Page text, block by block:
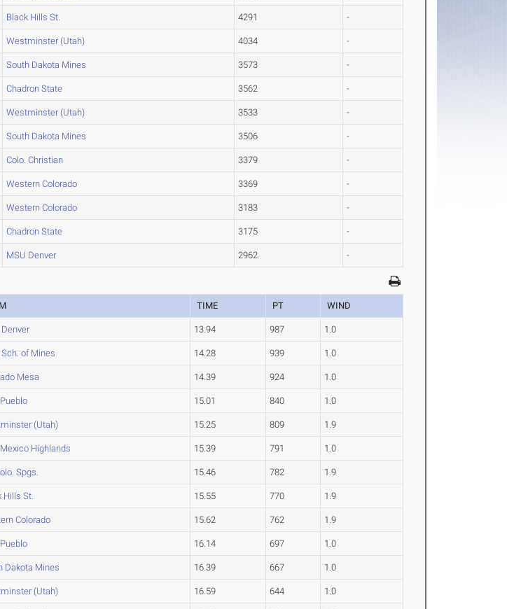
Black Hills St. 4291 -
Westminster (Utah) 4034 -
South Dakota Mines 3573 -
Chadron State 3562 -
Westminster (Utah) 3533 -
South Dakota Mines 3506 -
Colo. Christian 3379 -
Western Colorado 3369 -
Western Colorado 3183 -
Chadron State 3175 -
MSU Denver 2962 -
TIME PT WIND
13.94 987 1.0
Sch. of Mines 14.28 939 1.0
Mesa 14.39 924 1.0
15.01 840 1.0
(Utah) 15.25 809 1.9
Highlands 15.39 791 1.0
Spgs. 15.46 782 1.9
Hills St. 15.55 770 1.9
Colorado 15.62 762 1.9
16.14 697 1.0
Dakota Mines 16.39 667 1.0
(Utah) 16.59 644 1.0